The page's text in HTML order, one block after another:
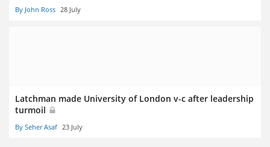
By John Ross 28 July
Latchman made University of London v-c after leadership
turmoil
By Seher Asaf 23 July